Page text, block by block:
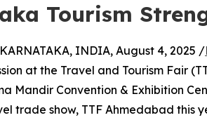
Tourism
KARNATAKA, INDIA, August 4, 2025 /
at the Travel and Tourism Fair
Mandir Convention & Exhibition
trade show, TTF Ahmedabad this